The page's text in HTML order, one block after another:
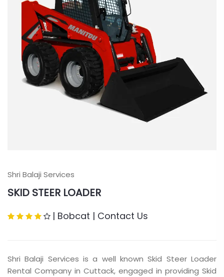
Shri Balaji Services
SKID STEER LOADER
| Bobcat | Contact Us
Shri Balaji Services is a well known Skid Steer Loader
Rental Company in Cuttack, engaged in providing Skid